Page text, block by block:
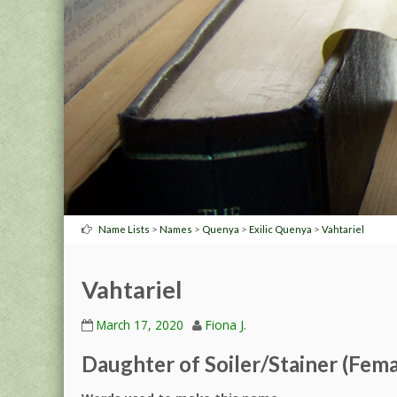
Name Lists > Names > Quenya > Exilic Quenya > Vahtariel
Vahtariel
March 17, 2020 Fiona J.
Daughter of Soiler/Stainer